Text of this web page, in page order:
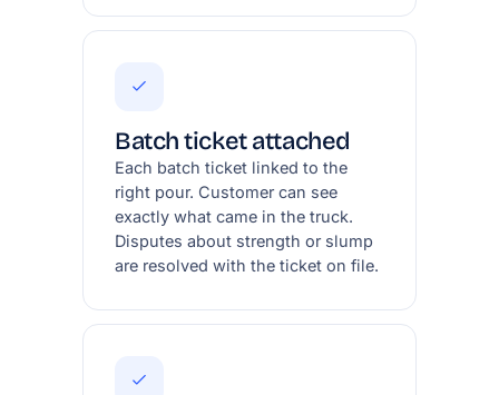
Batch ticket attached
Each batch ticket linked to the
right pour. Customer can see
exactly what came in the truck.
Disputes about strength or slump
are resolved with the ticket on file.